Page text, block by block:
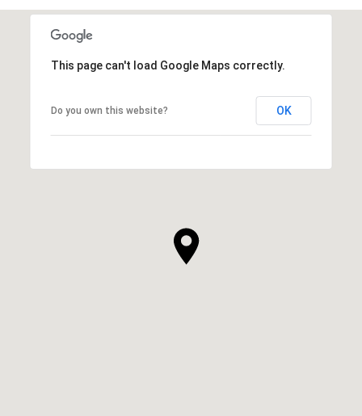
This page can't load Google Maps correctly.
Do you own this website? OK